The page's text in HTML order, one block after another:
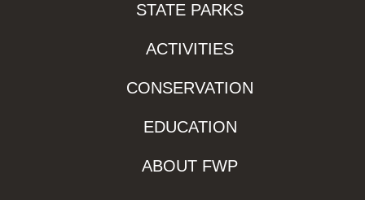
STATE PARKS
ACTIVITIES
CONSERVATION
EDUCATION
ABOUT FWP